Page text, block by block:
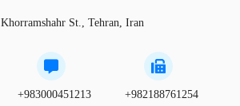
Khorramshahr St., Tehran, Iran
+983000451213 +982188761254